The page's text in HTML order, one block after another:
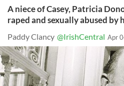
A niece of Casey, Patricia
raped and sexually abused by
Paddy Clancy @IrishCentral Apr